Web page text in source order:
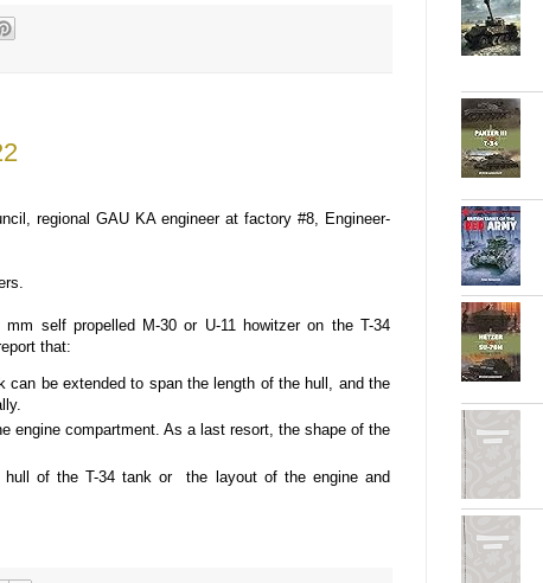
regional GAU KA engineer at factory #8, Engineer-
self propelled M-30 or U-11 howitzer on the T-34
that:
can be extended to span the length of the hull, and the
engine compartment. As a last resort, the shape of the
of the T-34 tank or the layout of the engine and